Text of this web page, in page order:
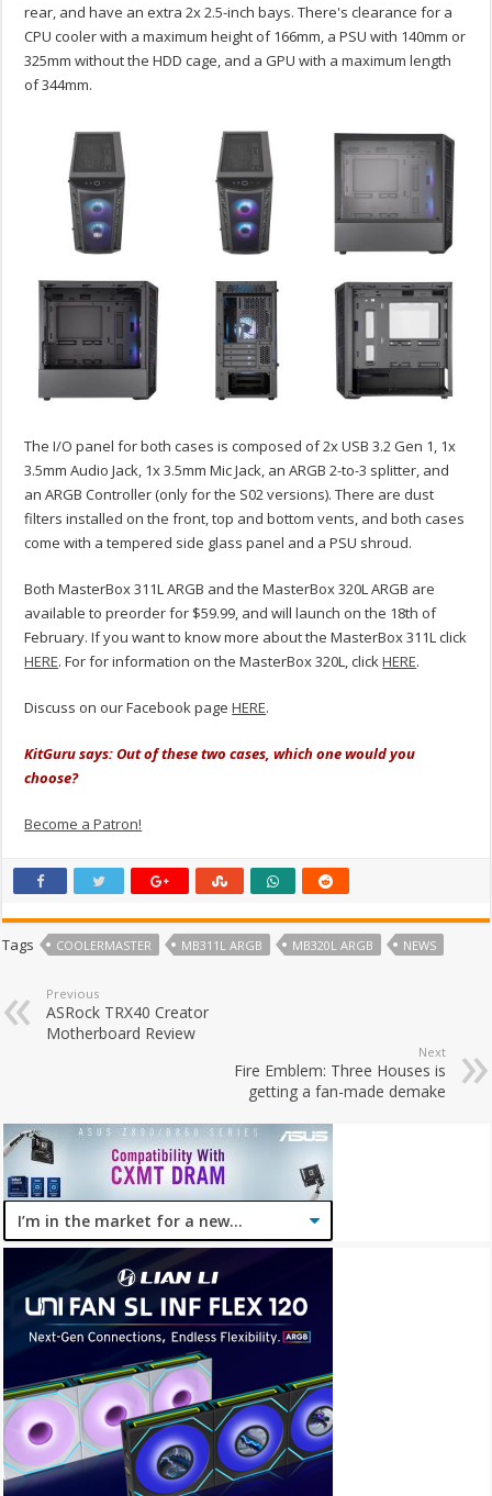
rear, and have an extra 2x 2.5-inch bays. There's clearance for a
CPU cooler with a maximum height of 166mm, a PSU with 140mm or
325mm without the HDD cage, and a GPU with a maximum length
of 344mm.
The I/O panel for both cases is composed of 2x USB 3.2 Gen 1, 1x
3.5mm Audio Jack, 1x 3.5mm Mic Jack, an ARGB 2-to-3 splitter, and
an ARGB Controller (only for the S02 versions). There are dust
filters installed on the front, top and bottom vents, and both cases
come with a tempered side glass panel and a PSU shroud.
Both MasterBox 311L ARGB and the MasterBox 320L ARGB are
available to preorder for $59.99, and will launch on the 18th of
February. If you want to know more about the MasterBox 311L click
HERE. For for information on the MasterBox 320L, clickHERE.
Discuss on our Facebook pageHERE.
KitGuru says: Out of these two cases, which one would you
choose?
Become a Patron!
Tags COOLERMASTER MB311L ARGB MB320L ARGB NEWS
Previous
ASRock TRX40 Creator
Motherboard Review
Next
Fire Emblem: Three Houses is
getting a fan-made demake